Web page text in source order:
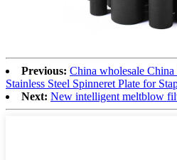
Previous: China wholesale
Stainless Steel Spinneret Plate for
Next: New intelligent meltblow